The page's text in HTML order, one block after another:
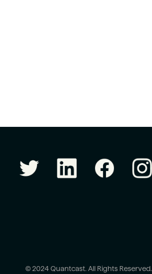
© 2024 Quantcast. All Rights Reserved.